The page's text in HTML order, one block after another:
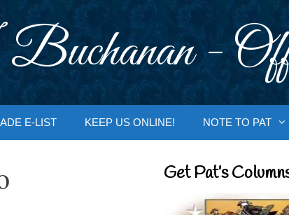
-
E-LIST KEEP US ONLINE! NOTE TO PAT
Get Pat’s